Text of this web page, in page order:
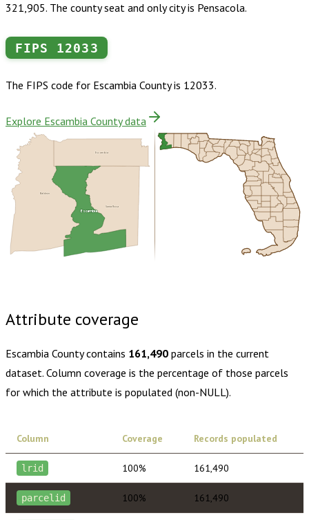
321,905. The county seat and only city is Pensacola.
FIPS 12033
The FIPS code for Escambia Countyis 12033.
Explore Escambia County data
Santa Rosa
Baldwin
Escambia
Escambia
Attribute coverage
Escambia Countycontains 161,490 parcels in the current
dataset. Column coverage is the percentage of those parcels
for which the attribute is populated (non-NULL).
Column Coverage Records populated
lrid 100% 161,490
parcelid 100% 161,490